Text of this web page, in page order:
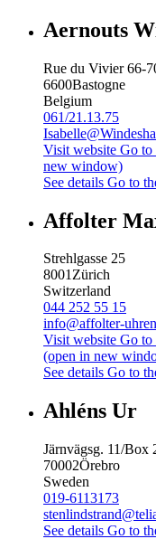
Aernouts
Rue du Vivier 66-
6600Bastogne
Belgium
061/21.13.75
Visit website Go to
new window)
See details Go to
Affolter
Strehlgasse 25
8001Zürich
Switzerland
044 252 55 15
info@affolter-
Visit website Go
(open in new
See details Go to
Ahléns Ur
Järnvägsg. 11/Box
70002Örebro
Sweden
019-6113173
See details Go to